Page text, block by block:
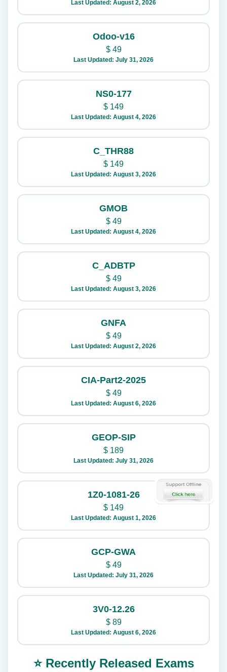
Last Updated: August 2, 2026
Odoo-v16
$49
Last Updated: July 31, 2026
NS0-177
$ 149
Last Updated: August 4, 2026
C_THR88
$ 149
Last Updated: August 3, 2026
GMOB
$49
Last Updated: August 4, 2026
C_ADBTP
$49
Last Updated: August 3, 2026
GNFA
$49
Last Updated: August 2, 2026
CIA-Part2-2025
$49
Last Updated: August 6, 2026
GEOP-SIP
$ 189
Last Updated: July 31, 2026
1Z0-1081-26
$ 149
Last Updated: August 1, 2026
GCP-GWA
$49
Last Updated: July 31, 2026
3V0-12.26
$89
Last Updated: August 6, 2026
⭐ Recently Released Exams